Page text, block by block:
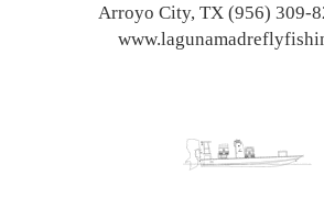
Arroyo City, TX (956) 309-